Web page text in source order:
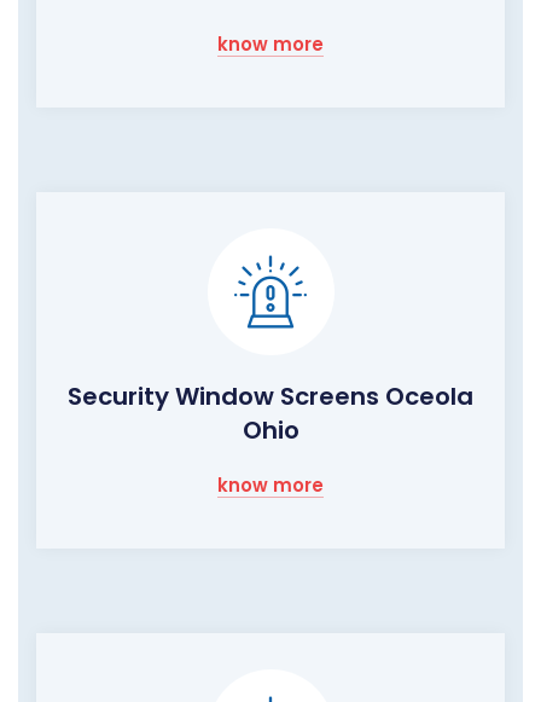
know more
Security Window Screens Oceola
Ohio
know more